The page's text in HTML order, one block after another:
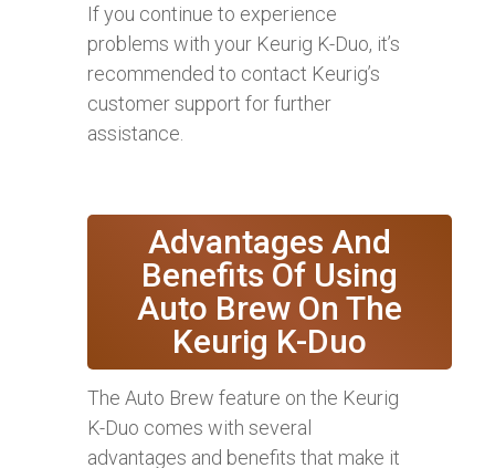
If you continue to experience
problems with your Keurig K-Duo, it’s
recommended to contact Keurig’s
customer support for further
assistance.
Advantages And
Benefits Of Using
Auto Brew On The
Keurig K-Duo
The Auto Brew feature on the Keurig
K-Duo comes with several
advantages and benefits that make it